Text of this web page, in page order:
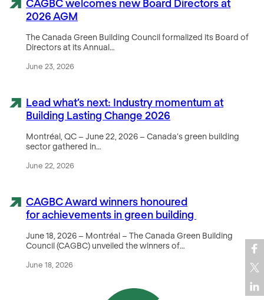
CAGBC welcomes new Board Directors at
2026 AGM
The Canada Green Building Council formalized its Board of
Directors at its Annual…
June 23, 2026
Lead what’s next: Industry momentum at
Building Lasting Change 2026
Montréal, QC – June 22, 2026 – Canada’s green building
sector gathered in…
June 22, 2026
CAGBC Award winners honoured
for achievements in green building
June 18, 2026 – Montréal – The Canada Green Building
Council (CAGBC) unveiled the winners of…
June 18, 2026